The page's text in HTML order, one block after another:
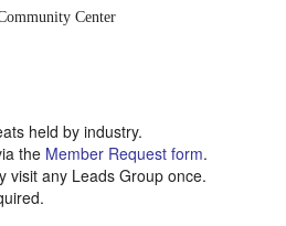
Center
held by industry.
the Member Request form.
visit any Leads Group once.